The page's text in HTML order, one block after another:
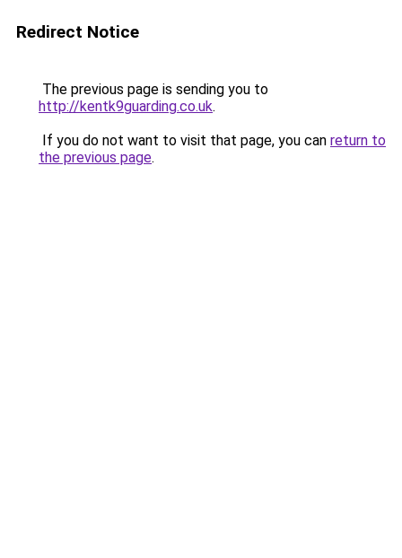
Redirect Notice
The previous page is sending you to
http://kentk9guarding.co.uk.
If you do not want to visit that page, you can return to
the previous page.